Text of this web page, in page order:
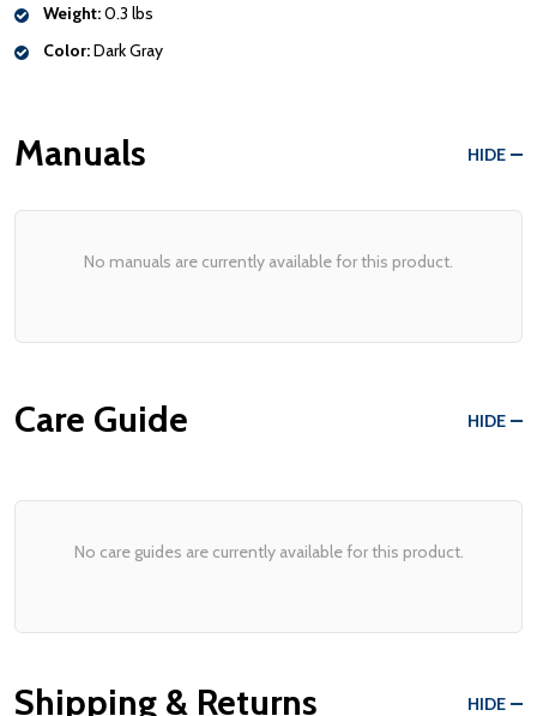
Weight:0.3 lbs
Color:Dark Gray
Manuals HIDE
No manuals are currently available for this product.
Care Guide HIDE
No care guides are currently available for this product.
Shipping & Returns HIDE